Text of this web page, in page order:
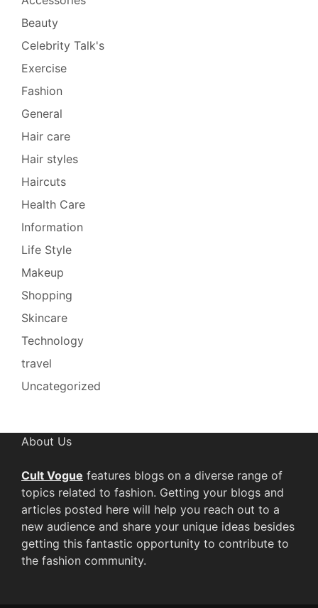
Beauty
Celebrity Talk's
Exercise
Fashion
General
Hair care
Hair styles
Haircuts
Health Care
Information
Life Style
Makeup
Shopping
Skincare
Technology
travel
Uncategorized
About Us
Cult Vogue features blogs on a diverse range of
topics related to fashion. Getting your blogs and
articles posted here will help you reach out to a
new audience and share your unique ideas besides
getting this fantastic opportunity to contribute to
the fashion community.